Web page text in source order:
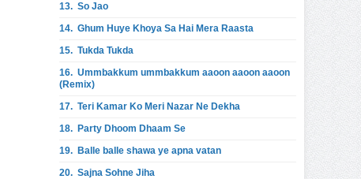
13. So Jao
14. Ghum Huye Khoya Sa Hai Mera Raasta
15. Tukda Tukda
16. Ummbakkum ummbakkum aaoon aaoon aaoon
(Remix)
17. Teri Kamar Ko Meri Nazar Ne Dekha
18. Party Dhoom Dhaam Se
19. Balle balle shawa ye apna vatan
20. Sajna Sohne Jiha